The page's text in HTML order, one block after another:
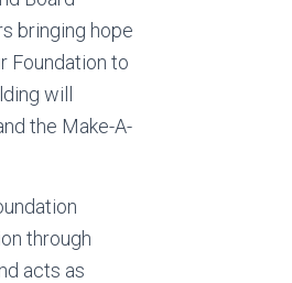
bringing hope
Foundation to
will
the Make-A-
through
acts as